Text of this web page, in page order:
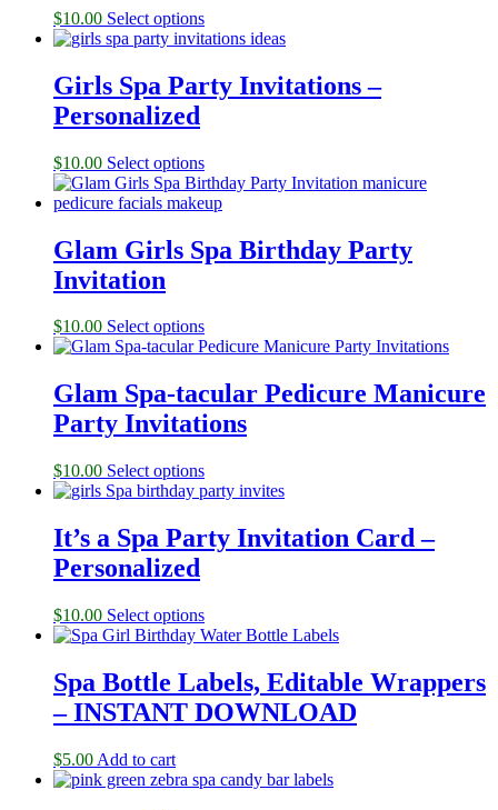
$10.00 Select options
Girls Spa Party Invitations –
Personalized
$10.00 Select options
Glam Girls Spa Birthday Party
Invitation
$10.00 Select options
Glam Spa-tacular Pedicure Manicure
Party Invitations
$10.00 Select options
It’s a Spa Party Invitation Card –
Personalized
$10.00 Select options
Spa Bottle Labels, Editable Wrappers
– INSTANT DOWNLOAD
$5.00 Add to cart